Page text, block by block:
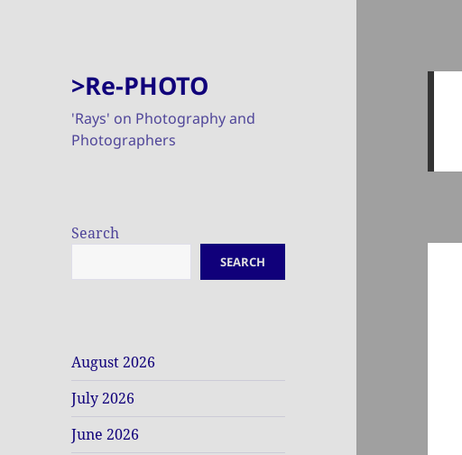
>Re-PHOTO
'Rays' on Photography and
Photographers
Search
SEARCH
August 2026
July 2026
June 2026